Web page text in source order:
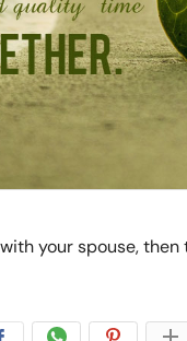
your spouse, then